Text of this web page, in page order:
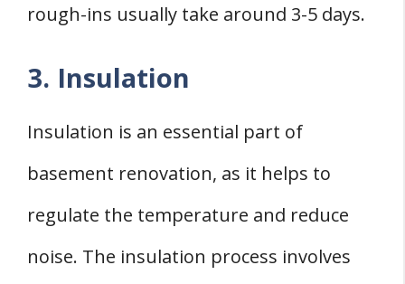
rough-ins usually take around 3-5 days.
3. Insulation
Insulation is an essential part of
basement renovation, as it helps to
regulate the temperature and reduce
noise. The insulation process involves